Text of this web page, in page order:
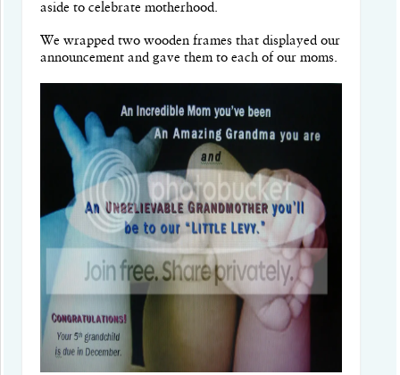
aside to celebrate motherhood.
We wrapped two wooden frames that displayed our
announcement and gave them to each of our moms.